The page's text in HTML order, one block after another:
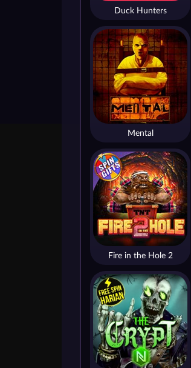
Duck Hunters
Mental
Fire in the Hole 2